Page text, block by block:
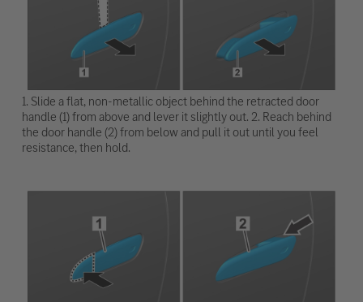
1. Slide a flat, non-metallic object behind the retracted door
handle (1) from above and lever it slightly out. 2. Reach behind
the door handle (2) from below and pull it out until you feel
resistance, then hold.